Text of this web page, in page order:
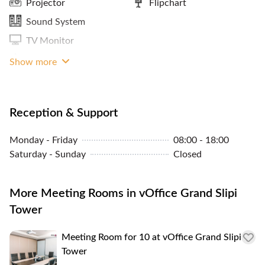
Panoramic City View
ATM / Banks Nearby
Projector
Sound System
TV Monitor
Whiteboard
Flipchart
Show more
Reception & Support
Monday - Friday
08:00 - 18:00
Saturday - Sunday
Closed
More Meeting Rooms in vOffice Grand Slipi
Tower
Meeting Room for 10 at vOffice Grand Slipi
Tower